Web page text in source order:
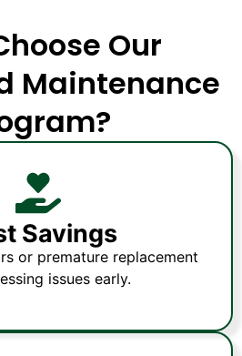
Our
Maintenance
Savings
or premature replacement
issues early.